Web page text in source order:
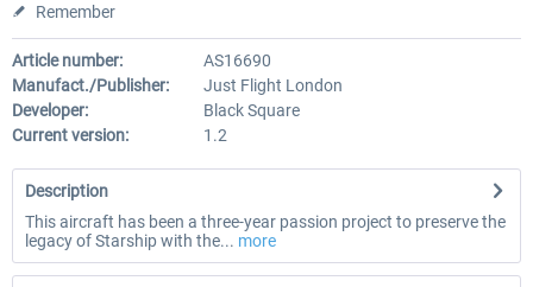
Remember
Article number:
AS16690
Manufact./Publisher:
Just Flight London
Developer:
Black Square
Current version:
1.2
Description
This aircraft has been a three-year passion project to preserve the
legacy of Starship with the... more